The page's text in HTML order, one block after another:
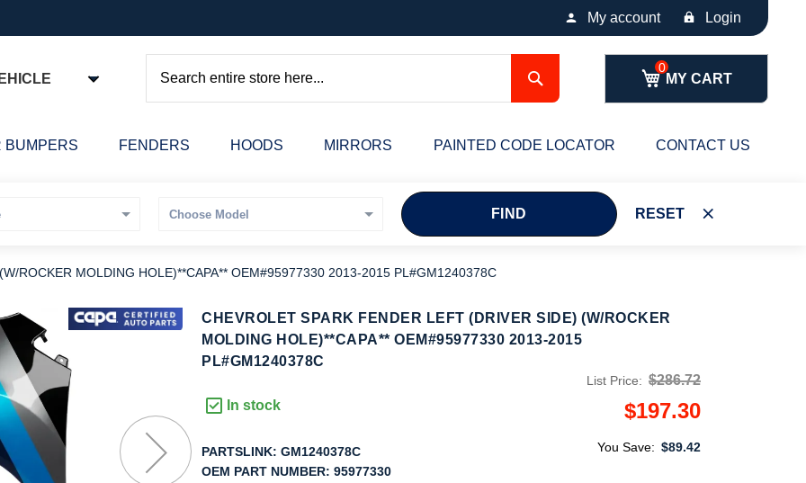
My account Login
MY CART
Search
BUMPERS FENDERS HOODS MIRRORS PAINTED CODE LOCATOR CONTACT US
FIND RESET
ROCKER MOLDING HOLE)**CAPA** OEM#95977330 2013-2015 PL#GM1240378C
CHEVROLET SPARK FENDER LEFT (DRIVER SIDE) (W/ROCKER
MOLDING HOLE)**CAPA** OEM#95977330 2013-2015
PL#GM1240378C
In stock
PARTSLINK: GM1240378C
OEM PART NUMBER: 95977330
List Price: $286.72
$197.30
You Save: $89.42